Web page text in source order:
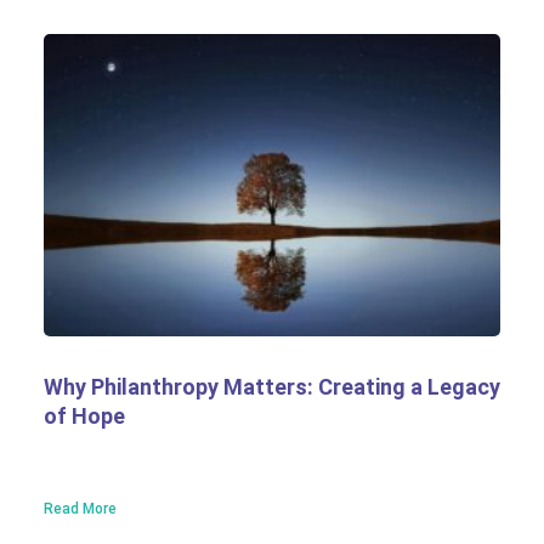
Why Philanthropy Matters: Creating a Legacy
of Hope
Read More